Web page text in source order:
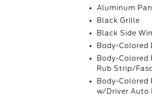
Aluminum
Black Grille
Black Side
Body-Colored
Body-Colored
Rub Strip/
Body-Colored
w/Driver Auto